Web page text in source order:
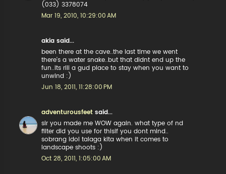
(033) 3378074
Mar 19, 2010, 10:29:00 AM
akia said...
been there at the cave..the last time we went
there's a water snake..but that didnt end up the
fun..its rili a gud place to stay when you want to
unwind :)
Jun 18, 2011, 11:28:00 PM
adventurousfeet said...
sir you made me WOW again. what type of nd
filter did you use for thisif you dont mind..
sobrang idol talaga kita when it comes to
landscape shoots :)
Oct 28, 2011, 1:05:00 AM